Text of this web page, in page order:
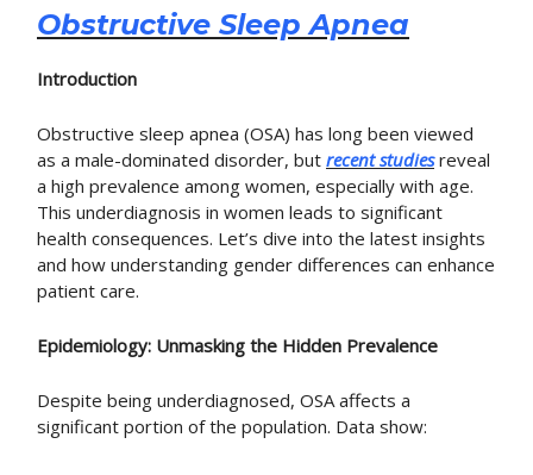
Obstructive Sleep Apnea
Introduction
Obstructive sleep apnea (OSA) has long been viewed
as a male-dominated disorder, but recent studiesreveal
a high prevalence among women, especially with age.
This underdiagnosis in women leads to significant
health consequences. Let’s dive into the latest insights
and how understanding gender differences can enhance
patient care.
Epidemiology: Unmasking the Hidden Prevalence
Despite being underdiagnosed, OSA affects a
significant portion of the population. Data show: